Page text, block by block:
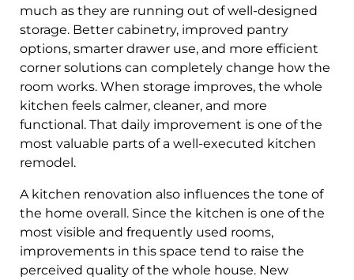
much as they are running out of well-designed
storage. Better cabinetry, improved pantry
options, smarter drawer use, and more efficient
corner solutions can completely change how the
room works. When storage improves, the whole
kitchen feels calmer, cleaner, and more
functional. That daily improvement is one of the
most valuable parts of a well-executed kitchen
remodel.
A kitchen renovation also influences the tone of
the home overall. Since the kitchen is one of the
most visible and frequently used rooms,
improvements in this space tend to raise the
perceived quality of the whole house. New